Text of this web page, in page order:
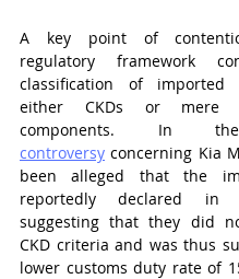
A key point of
regulatory framework
classification of imported
either CKDs or mere
components. In
controversy concerning Kia
been alleged that the
reportedly declared in
suggesting that they did
CKD criteria and was thus
lower customs duty rate of